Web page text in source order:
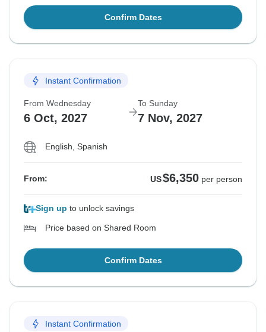
Confirm Dates
Instant Confirmation
From Wednesday
6 Oct, 2027
To Sunday
7 Nov, 2027
English, Spanish
From: US$6,350 per person
Sign up to unlock savings
Price based on Shared Room
Confirm Dates
Instant Confirmation